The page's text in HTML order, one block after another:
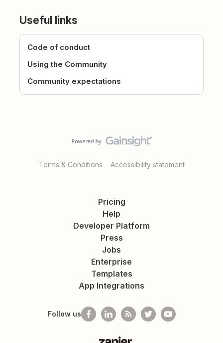
Useful links
Code of conduct
Using the Community
Community expectations
Terms & Conditions Accessibility statement
Pricing
Help
Developer Platform
Press
Jobs
Enterprise
Templates
App Integrations
Follow us